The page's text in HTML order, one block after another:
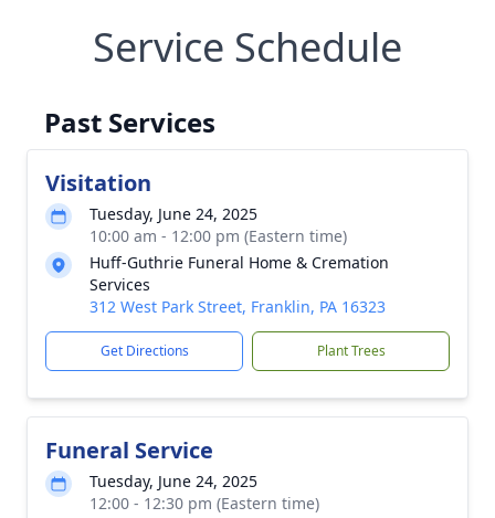
Service Schedule
Past Services
Visitation
Tuesday, June 24, 2025
10:00 am - 12:00 pm (Eastern time)
Huff-Guthrie Funeral Home & Cremation
Services
312 West Park Street, Franklin, PA 16323
Get Directions Plant Trees
Funeral Service
Tuesday, June 24, 2025
12:00 - 12:30 pm (Eastern time)